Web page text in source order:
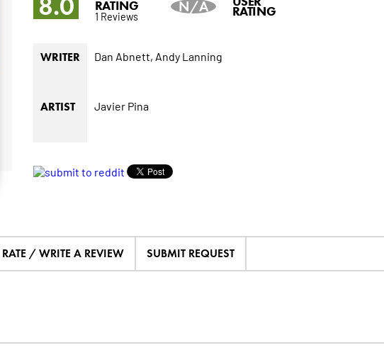
RATING
1 Reviews
N/A RATING
WRITER Dan Abnett, Andy Lanning
ARTIST Javier Pina
RATE / WRITE A REVIEW SUBMIT REQUEST